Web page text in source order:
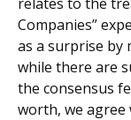
Companies”
as a surprise by
while there are
the consensus
worth, we agree